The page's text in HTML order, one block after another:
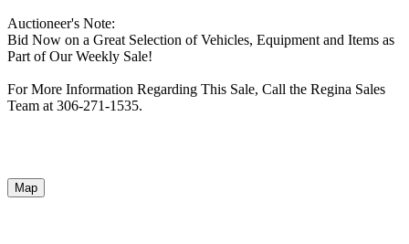
Auctioneer's Note:
Bid Now on a Great Selection of Vehicles, Equipment and Items as
Part of Our Weekly Sale!
For More Information Regarding This Sale, Call the Regina Sales
Team at 306-271-1535.
Map